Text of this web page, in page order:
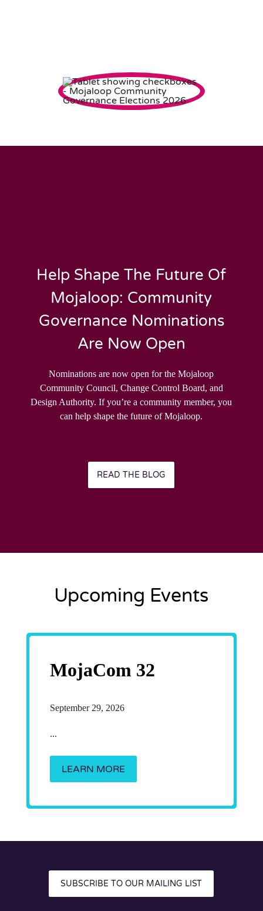
Help Shape The Future Of
Mojaloop: Community
Governance Nominations
Are Now Open
Nominations are now open for the Mojaloop
Community Council, Change Control Board, and
Design Authority. If you’re a community member, you
can help shape the future of Mojaloop.
READ THE BLOG
Upcoming Events
MojaCom 32
September 29, 2026
...
LEARN MORE
SUBSCRIBE TO OUR MAILING LIST